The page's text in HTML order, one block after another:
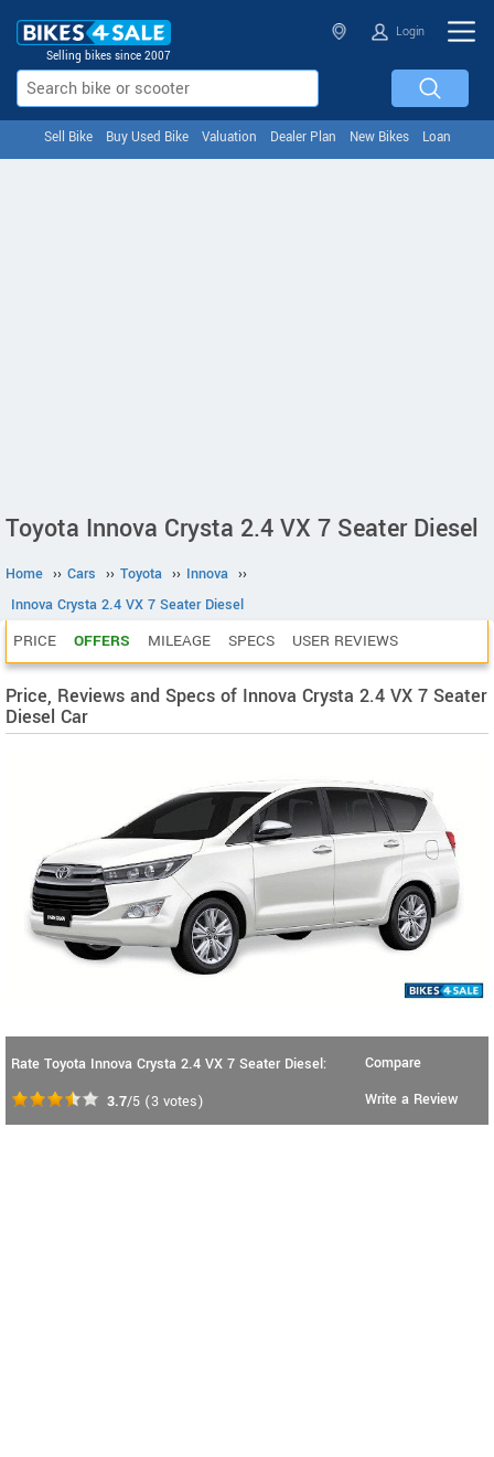
Selling bikes since 2007
Login
Sell Bike Buy Used Bike Valuation Dealer Plan New Bikes Loan
Toyota Innova Crysta 2.4 VX 7 Seater Diesel
Home ›› Cars ›› Toyota ›› Innova ››
Innova Crysta 2.4 VX 7 Seater Diesel
PRICE OFFERS MILEAGE SPECS USER REVIEWS
Price, Reviews and Specs of Innova Crysta 2.4 VX 7 Seater
Diesel Car
Rate Toyota Innova Crysta 2.4 VX 7 Seater Diesel:
3.7/5 (3 votes)
Compare
Write a Review